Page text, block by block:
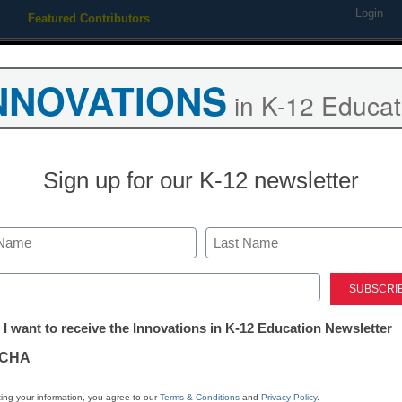
Featured Contributors Login
textbooks to go
Email Print Stay
in K-12
Sign up for our K-12 newsletter
Last
I want to receive the Innovations in K-12 Education Newsletter
your information, you agree to ourTerms & Conditions and Privacy Policy.